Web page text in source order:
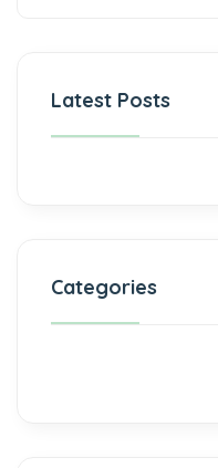
Latest Posts
Categories